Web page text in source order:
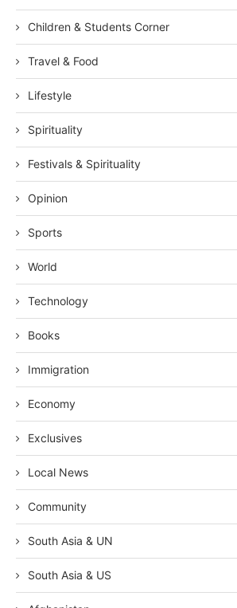
Children & Students Corner
Travel & Food
Lifestyle
Spirituality
Festivals & Spirituality
Opinion
Sports
World
Technology
Books
Immigration
Economy
Exclusives
Local News
Community
South Asia & UN
South Asia & US